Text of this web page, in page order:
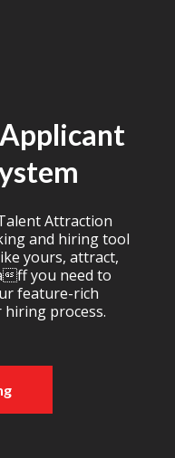
Attraction
and hiring tool
yours, attract,
ff you need to
feature-rich
process.